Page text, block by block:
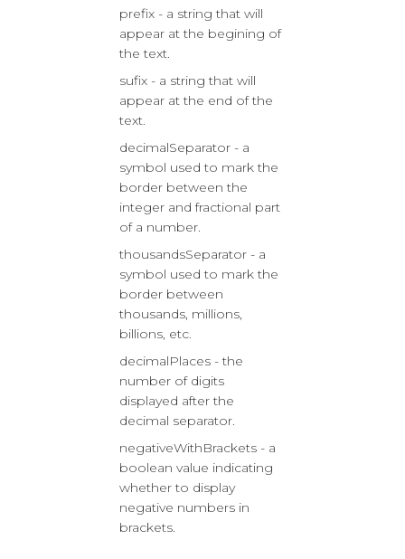
prefix - a string that will
appear at the begining of
the text.
sufix - a string that will
appear at the end of the
text.
decimalSeparator - a
symbol used to mark the
border between the
integer and fractional part
of a number.
thousandsSeparator - a
symbol used to mark the
border between
thousands, millions,
billions, etc.
decimalPlaces - the
number of digits
displayed after the
decimal separator.
negativeWithBrackets - a
boolean value indicating
whether to display
negative numbers in
brackets.